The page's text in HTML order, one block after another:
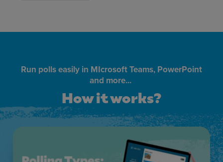
How it works?
Run polls easily in MIcrosoft Teams, PowerPoint
and more...